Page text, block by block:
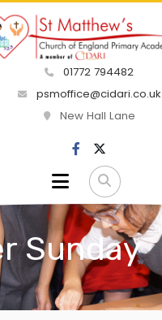
01772 794482
psmoffice@cidari.co.uk
New Hall Lane
Sunday